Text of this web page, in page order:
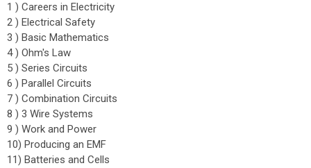
1 ) Careers in Electricity
2 ) Electrical Safety
3 ) Basic Mathematics
4 ) Ohm's Law
5 ) Series Circuits
6 ) Parallel Circuits
7 ) Combination Circuits
8 ) 3 Wire Systems
9 ) Work and Power
10) Producing an EMF
11) Batteries and Cells